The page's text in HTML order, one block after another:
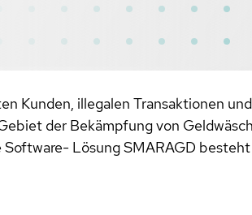
Kunden, illegalen Transaktionen
der Bekämpfung von
Lösung SMARAGD